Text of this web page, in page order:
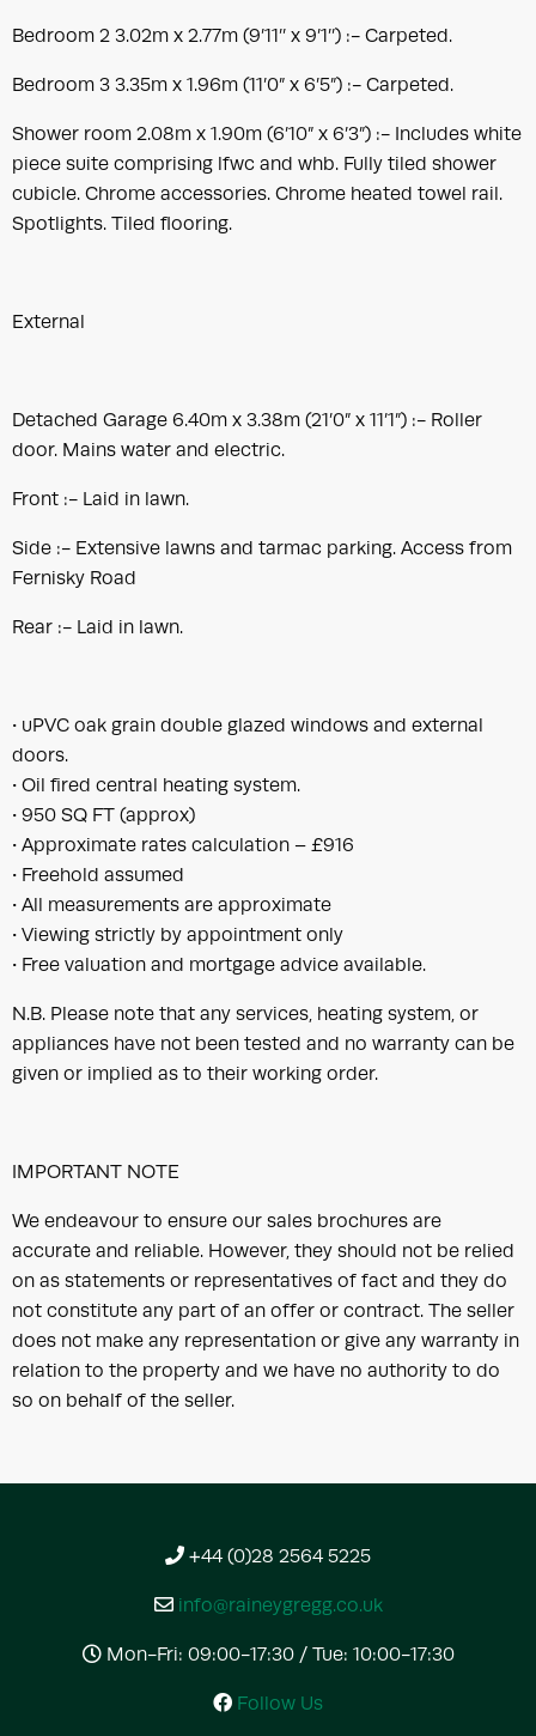
Bedroom 2 3.02m x 2.77m (9’11’’ x 9’1’’) :- Carpeted.
Bedroom 3 3.35m x 1.96m (11’0” x 6’5”) :- Carpeted.
Shower room 2.08m x 1.90m (6’10” x 6’3”) :- Includes white
piece suite comprising lfwc and whb. Fully tiled shower
cubicle. Chrome accessories. Chrome heated towel rail.
Spotlights. Tiled flooring.
External
Detached Garage 6.40m x 3.38m (21’0” x 11’1”) :- Roller
door. Mains water and electric.
Front :- Laid in lawn.
Side :- Extensive lawns and tarmac parking. Access from
Fernisky Road
Rear :- Laid in lawn.
• uPVC oak grain double glazed windows and external
doors.
• Oil fired central heating system.
• 950 SQ FT (approx)
• Approximate rates calculation – £916
• Freehold assumed
• All measurements are approximate
• Viewing strictly by appointment only
• Free valuation and mortgage advice available.
N.B. Please note that any services, heating system, or
appliances have not been tested and no warranty can be
given or implied as to their working order.
IMPORTANT NOTE
We endeavour to ensure our sales brochures are
accurate and reliable. However, they should not be relied
on as statements or representatives of fact and they do
not constitute any part of an offer or contract. The seller
does not make any representation or give any warranty in
relation to the property and we have no authority to do
so on behalf of the seller.
+44 (0)28 2564 5225
info@raineygregg.co.uk
Mon-Fri: 09:00-17:30 / Tue: 10:00-17:30
Follow Us